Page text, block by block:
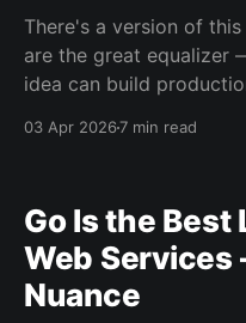
There's a version of
are the great equalizer
idea can build
now, and it's mostly wrong. The
03 Apr 20267 min read
Go Is the Best
Web
Nuance